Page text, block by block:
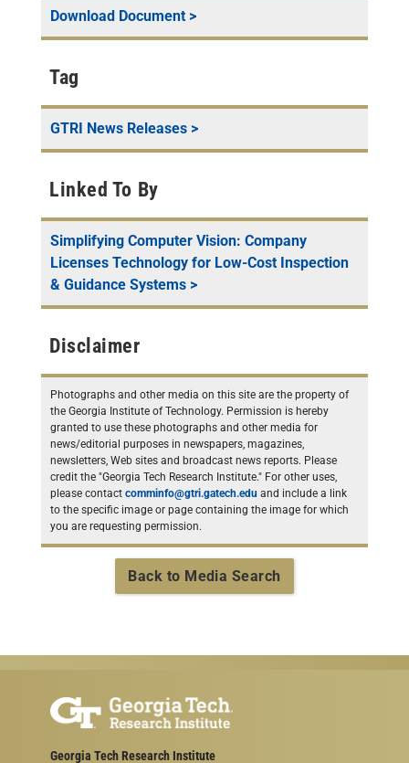
Download Document >
Tag
GTRI News Releases >
Linked To By
Simplifying Computer Vision: Company
Licenses Technology for Low-Cost Inspection
& Guidance Systems >
Disclaimer
Photographs and other media on this site are the property of
the Georgia Institute of Technology. Permission is hereby
granted to use these photographs and other media for
news/editorial purposes in newspapers, magazines,
newsletters, Web sites and broadcast news reports. Please
credit the "Georgia Tech Research Institute." For other uses,
please contact comminfo@gtri.gatech.edu and include a link
to the specific image or page containing the image for which
you are requesting permission.
Back to Media Search
Georgia Tech Research Institute